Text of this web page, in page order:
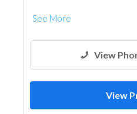
See More
View
View